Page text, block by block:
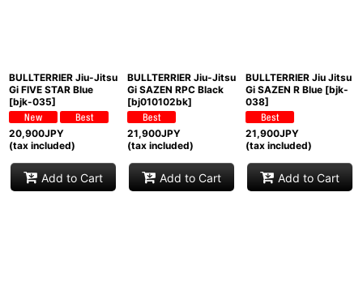
BULLTERRIER Jiu-Jitsu
Gi FIVE STAR Blue
[bjk-035]
20,900JPY
(tax included)
Add to Cart
BULLTERRIER Jiu-Jitsu
Gi SAZEN RPC Black
[bj010102bk]
21,900JPY
(tax included)
Add to Cart
BULLTERRIER Jiu Jitsu
Gi SAZEN R Blue [bjk-
038]
21,900JPY
(tax included)
Add to Cart